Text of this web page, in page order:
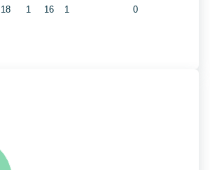
18 1 16 1 0